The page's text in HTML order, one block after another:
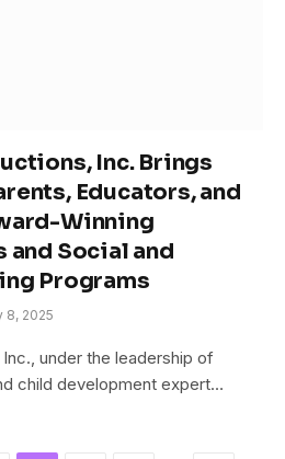
Inc. Brings
Educators, and
Winning
and Social and
Programs
8, 2025
under the leadership of
child development expert…